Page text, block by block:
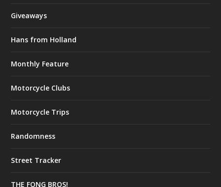
Giveaways
Hans from Holland
Monthly Feature
Motorcycle Clubs
Motorcycle Trips
Randomness
Street Tracker
THE FONG BROS!